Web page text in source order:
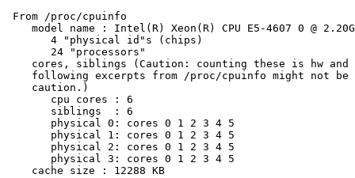
From /proc/cpuinfo
model name : Intel(R) Xeon(R) CPU E5-4607 0 @
       4 "physical id"s (chips)
       24 "processors"
cores, siblings (Caution: counting these is hw and
following excerpts from /proc/cpuinfo might not be
    caution.)
       cpu cores : 6
       siblings  : 6
       physical 0: cores 0 1 2 3 4 5
       physical 1: cores 0 1 2 3 4 5
       physical 2: cores 0 1 2 3 4 5
       physical 3: cores 0 1 2 3 4 5
    cache size : 12288 KB